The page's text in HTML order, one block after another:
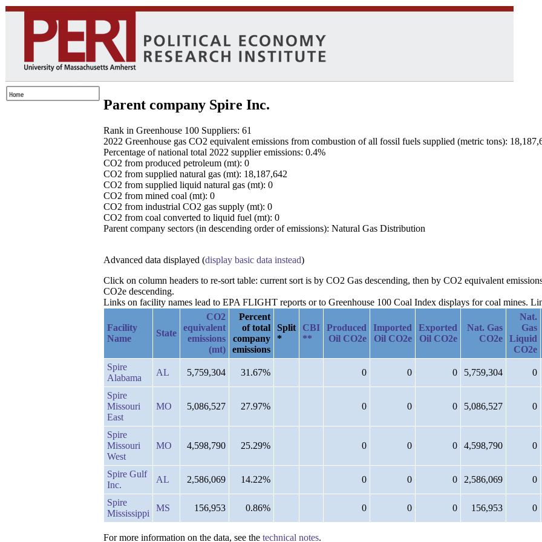
Parent company Spire Inc.
Rank in Greenhouse 100 Suppliers: 61
2022 Greenhouse gas CO2 equivalent emissions from combustion of all fossil fuels supplied (metric tons):
Percentage of national total 2022 supplier emissions: 0.4%
CO2 from produced petroleum (mt): 0
CO2 from supplied natural gas (mt): 18,187,642
CO2 from supplied liquid natural gas (mt): 0
CO2 from mined coal (mt): 0
CO2 from industrial CO2 gas supply (mt): 0
CO2 from coal converted to liquid fuel (mt): 0
Parent company sectors (in descending order of emissions): Natural Gas Distribution
Advanced data displayed (display basic data instead)
Click on column headers to re-sort table: current sort is by CO2 Gas descending, then by CO2 equivalent
CO2e descending.
Links on facility names lead to EPA FLIGHT reports or to Greenhouse 100 Coal Index displays for coal mines.
Facility
Name
State
CO2
equivalent
emissions
(mt)
Percent
of total
company
emissions
Split
*
CBI
**
Produced
Oil CO2e
Imported
Oil CO2e
Exported
Oil CO2e
Nat. Gas
CO2e
Nat.
Gas
Liquid
CO2e
Spire
Alabama
AL 5,759,304 31.67% 0 0 0 5,759,304 0
Spire
Missouri
East
MO 5,086,527 27.97% 0 0 0 5,086,527 0
Spire
Missouri
West
MO 4,598,790 25.29% 0 0 0 4,598,790 0
Spire Gulf
Inc.
AL 2,586,069 14.22% 0 0 0 2,586,069 0
Spire
Mississippi
MS 156,953 0.86% 0 0 0 156,953 0
For more information on the data, see the technical notes.